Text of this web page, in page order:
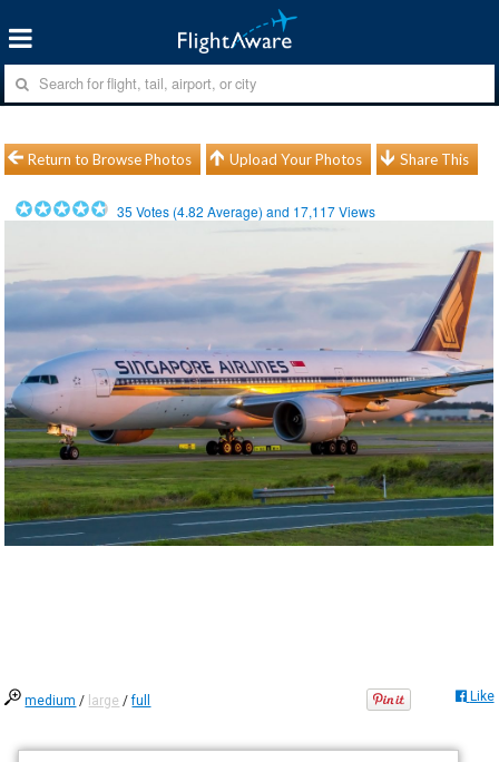
Return to Browse Photos Upload Your Photos Share This
35 Votes (4.82 Average) and 17,117Views
medium / large /full Like